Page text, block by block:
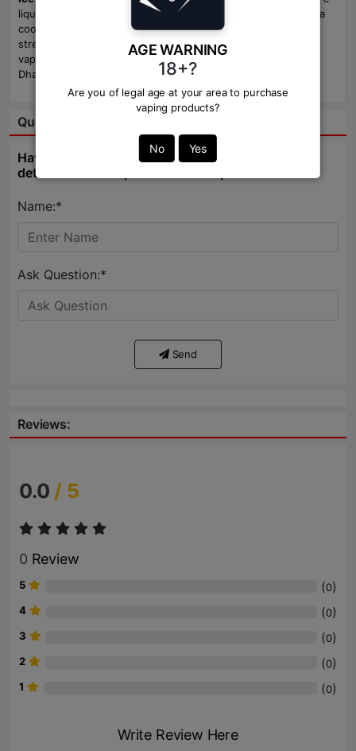
AGE WARNING
18+?
Are you of legal age at your area to purchase
vaping products?
No Yes
liquid delivers rich cold brew coffee, exotic passion fruit, and a
cool menthol finish. Available in3mgand6mg
strengths, this generous 100ml bottle is perfect for all-day
vaping. Available now atVapor Zone, the best vape shop in
Dhaka, Bangladesh.
Question & Answer:
Have question about this product? Get specific
details about this product from expert.
Name:*
Ask Question:*
Send
Reviews:
0.0 / 5
0 Review
5 (0)
4 (0)
3 (0)
2 (0)
1 (0)
Write Review Here